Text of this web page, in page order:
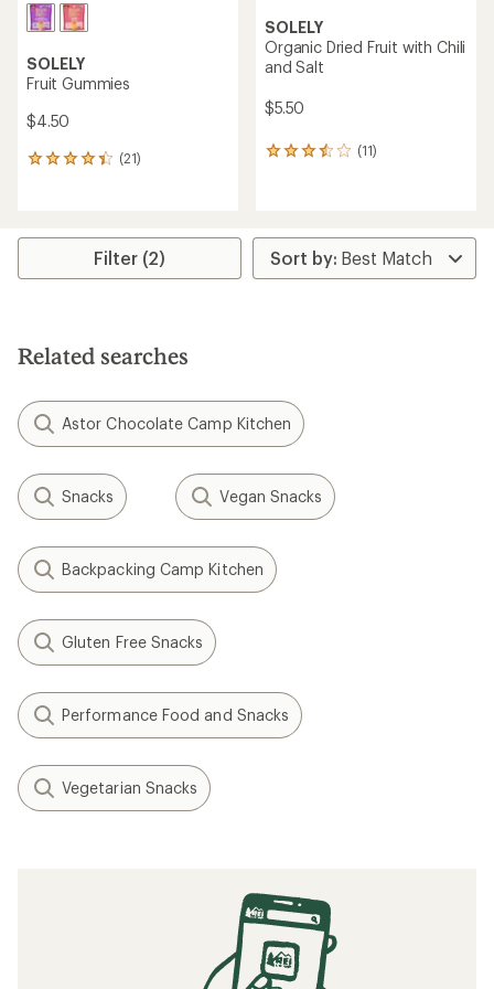
SOLELY
Fruit Gummies
$4.50
(21)
21
average
stars
SOLELY
Organic Dried Fruit with Chili
and Salt
$5.50
(11)
11
rating
of
3.6
Filter (2)
Related searches
Astor Chocolate Camp Kitchen
Snacks Vegan Snacks
Backpacking Camp Kitchen
Gluten Free Snacks
Performance Food and Snacks
Vegetarian Snacks